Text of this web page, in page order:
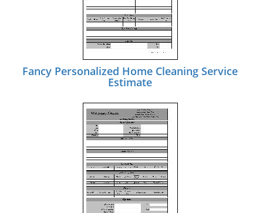
Fancy Personalized Home Cleaning Service
Estimate